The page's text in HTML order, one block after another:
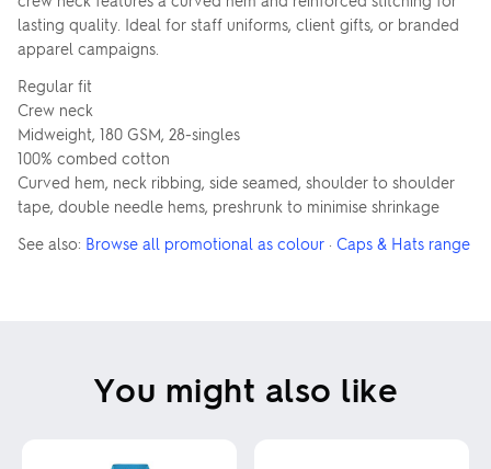
lasting quality. Ideal for staff uniforms, client gifts, or branded
apparel campaigns.
Regular fit
Crew neck
Midweight, 180 GSM, 28-singles
100% combed cotton
Curved hem, neck ribbing, side seamed, shoulder to shoulder
tape, double needle hems, preshrunk to minimise shrinkage
See also: Browse all promotional as colour · Caps & Hats range
You might also like